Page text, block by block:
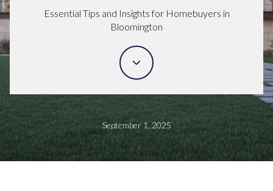
Essential Tips and Insights for Homebuyers in
Bloomington
September 1, 2025